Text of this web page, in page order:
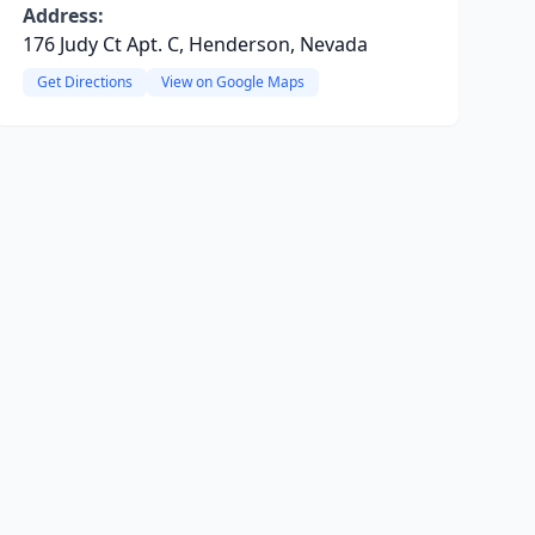
Address:
176 Judy Ct Apt. C, Henderson, Nevada
Get Directions View on Google Maps